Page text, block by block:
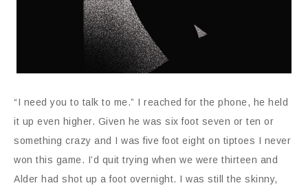
“I need you to talk to me.” I reached for the phone, he held
it up even higher. Given he was six foot seven or ten or
something crazy and I was five foot eight on tiptoes I never
won this game. I’d quit trying when we were thirteen and
Alder had shot up a foot overnight. I was still the skinny,